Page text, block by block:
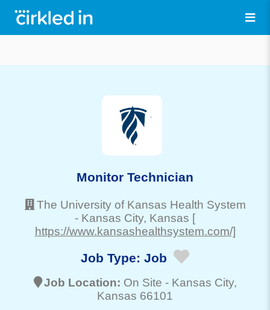
Monitor Technician
The University of Kansas Health System
- Kansas City, Kansas [
https://www.kansashealthsystem.com/]
Job Type: Job
Job Location: On Site - Kansas City,
Kansas 66101